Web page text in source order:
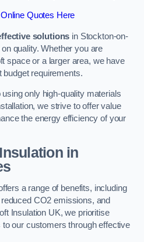
Quotes Here
solutions in Stockton-on-
quality. Whether you are
space or a larger area, we have
budget requirements.
only high-quality materials
we strive to offer value
the energy efficiency of your
in
a range of benefits, including
CO2 emissions, and
Insulation UK, we prioritise
our customers through effective